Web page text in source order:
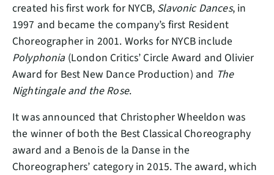
created his first work for NYCB, Slavonic Dances, in
1997 and became the company’s first Resident
Choreographer in 2001. Works for NYCB include
Polyphonia (London Critics’ Circle Award and Olivier
Award for Best New Dance Production) and The
Nightingale and the Rose.
It was announced that Christopher Wheeldon was
the winner of both the Best Classical Choreography
award and a Benois de la Danse in the
Choreographers’ category in 2015. The award, which